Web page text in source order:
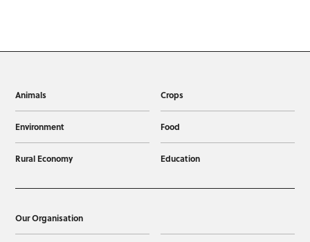
Animals Crops
Environment Food
Rural Economy Education
Our Organisation